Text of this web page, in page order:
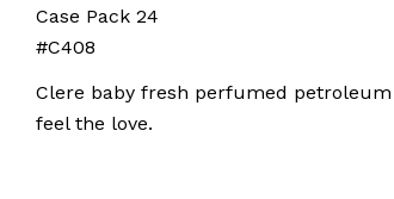
Case Pack 24
#C408
Clere baby fresh perfumed
feel the love.